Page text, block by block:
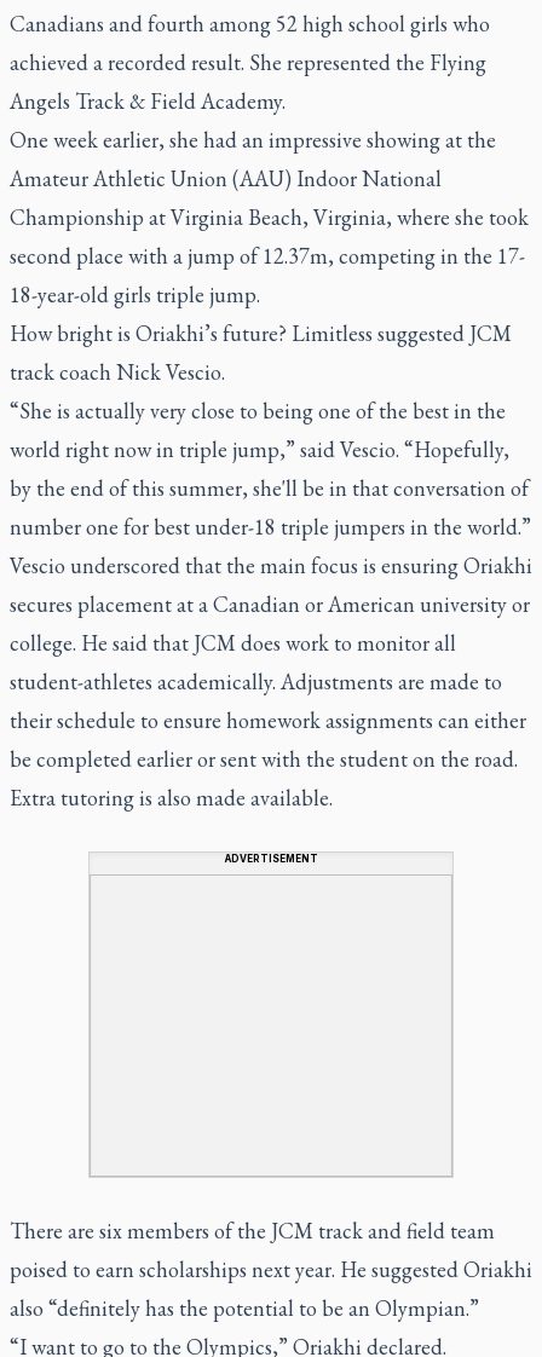
Canadians and fourth among 52 high school girls who
achieved a recorded result. She represented the Flying
Angels Track & Field Academy.
One week earlier, she had an impressive showing at the
Amateur Athletic Union (AAU) Indoor National
Championship at Virginia Beach, Virginia, where she took
second place with a jump of 12.37m, competing in the 17-
18-year-old girls triple jump.
How bright is Oriakhi’s future? Limitless suggested JCM
track coach Nick Vescio.
“She is actually very close to being one of the best in the
world right now in triple jump,” said Vescio. “Hopefully,
by the end of this summer, she'll be in that conversation of
number one for best under-18 triple jumpers in the world.”
Vescio underscored that the main focus is ensuring Oriakhi
secures placement at a Canadian or American university or
college. He said that JCM does work to monitor all
student-athletes academically. Adjustments are made to
their schedule to ensure homework assignments can either
be completed earlier or sent with the student on the road.
Extra tutoring is also made available.
ADVERTISEMENT
There are six members of the JCM track and field team
poised to earn scholarships next year. He suggested Oriakhi
also “definitely has the potential to be an Olympian.”
“I want to go to the Olympics,” Oriakhi declared.